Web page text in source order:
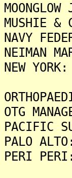
MUSHIE
NAVY
NEIMAN
NEW
OTG
PACIFIC
PALO
PERI